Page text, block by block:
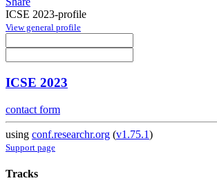
ICSE 2023-profile
View general profile
ICSE 2023
contact form
using conf.researchr.org (v1.75.1)
Support page
Tracks